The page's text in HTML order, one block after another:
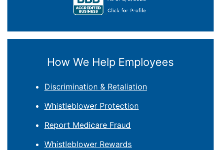
How We Help Employees
Discrimination & Retaliation
Whistleblower Protection
Report Medicare Fraud
Whistleblower Rewards